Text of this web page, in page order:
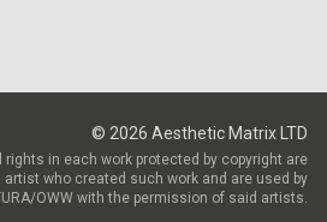
© 2026 Aesthetic Matrix LTD
in each work protected by copyright are
who created such work and are used by
OWW with the permission of said artists.